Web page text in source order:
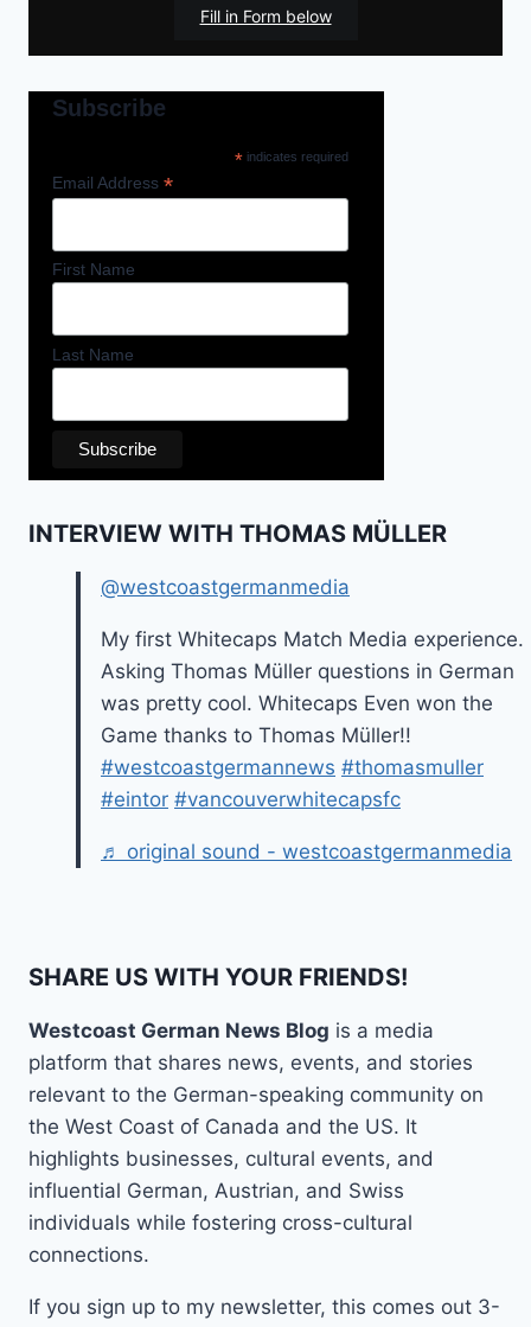
Fill in Form below
Subscribe
*indicates required
Email Address *
First Name
Last Name
INTERVIEW WITH THOMAS MÜLLER
@westcoastgermanmedia
My first Whitecaps Match Media experience.
Asking Thomas Müller questions in German
was pretty cool. Whitecaps Even won the
Game thanks to Thomas Müller!!
#westcoastgermannews #thomasmuller
#eintor #vancouverwhitecapsfc
♬ original sound - westcoastgermanmedia
SHARE US WITH YOUR FRIENDS!
Westcoast German News Blog is a media
platform that shares news, events, and stories
relevant to the German-speaking community on
the West Coast of Canada and the US. It
highlights businesses, cultural events, and
influential German, Austrian, and Swiss
individuals while fostering cross-cultural
connections.
If you sign up to my newsletter, this comes out 3-